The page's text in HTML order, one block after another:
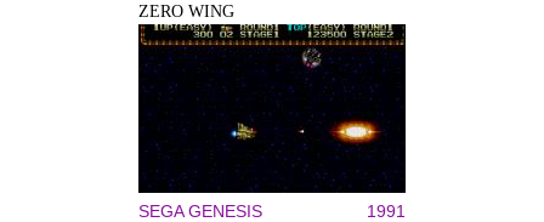
ZERO WING
SEGA GENESIS 1991